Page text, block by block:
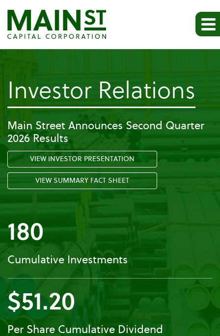
Investor Relations
Main Street Announces Second Quarter
2026 Results
VIEW INVESTOR PRESENTATION
VIEW SUMMARY FACT SHEET
180
Cumulative Investments
$51.20
Per Share Cumulative Dividend